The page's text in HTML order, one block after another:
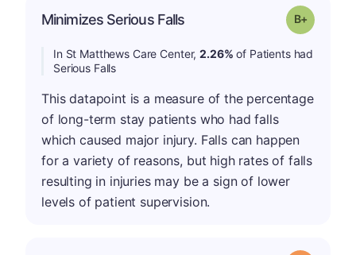
Minimizes Serious Falls Grade: B-
In St Matthews Care Center,2.26% of Patients had
Serious Falls
This datapoint is a measure of the percentage
of long-term stay patients who had falls
which caused major injury. Falls can happen
for a variety of reasons, but high rates of falls
resulting in injuries may be a sign of lower
levels of patient supervision.